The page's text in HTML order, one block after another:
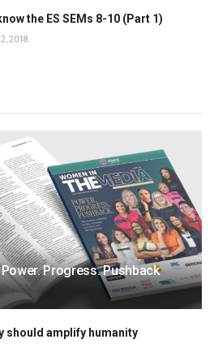
the ES SEMs 8-10 (Part 1)
2018
Progress. Pushback
should amplify humanity